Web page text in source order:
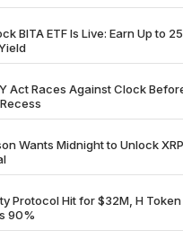
BITA ETF Is Live: Earn Up to
Act Races Against Clock
Wants Midnight to Unlock
Protocol Hit for $32M, H Token
90%